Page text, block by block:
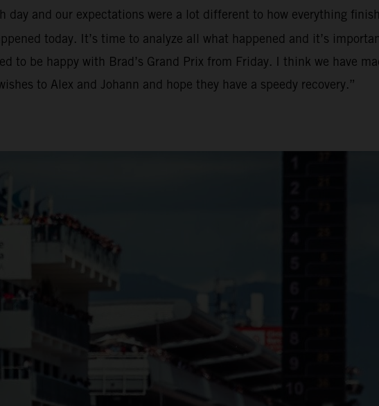
day and our expectations were a lot different to how everything
today. It’s time to analyze all what happened and it’s
to be happy with Brad’s Grand Prix from Friday. I think we have
to Alex and Johann and hope they have a speedy recovery.”